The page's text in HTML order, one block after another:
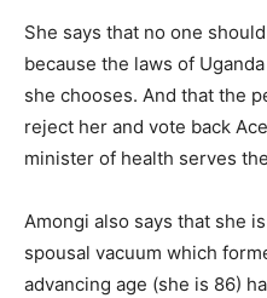
She says that no one
because the laws of
she chooses. And that the
reject her and vote back
minister of health serves
Amongi also says that she
spousal vacuum which
advancing age (she is 86)